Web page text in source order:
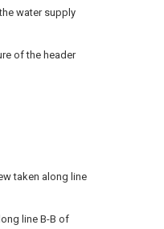
water supply
of the header
taken along line
line B-B of